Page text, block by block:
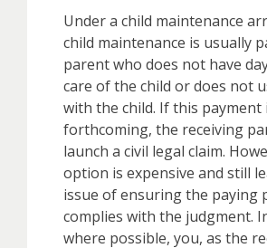
Under a child maintenance
child maintenance is usually
parent who does not have
care of the child or does not
with the child. If this payment
forthcoming, the receiving
launch a civil legal claim.
option is expensive and still
issue of ensuring the paying
complies with the judgment.
where possible, you, as the